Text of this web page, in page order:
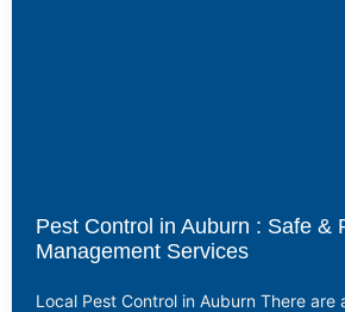
Pest Control in Auburn : Safe &
Management Services
Local Pest Control in Auburn There